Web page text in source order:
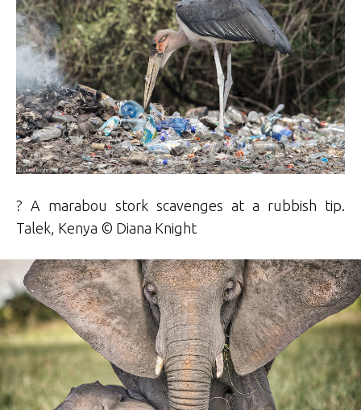
? A marabou stork scavenges at a rubbish tip.
Talek, Kenya © Diana Knight